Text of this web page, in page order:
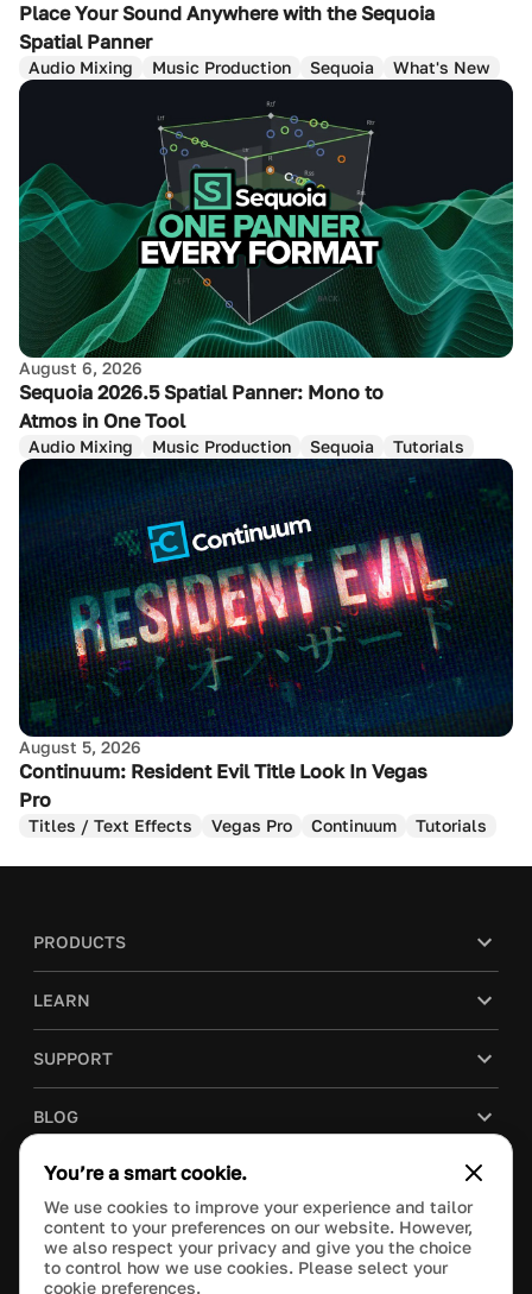
Place Your Sound Anywhere with the Sequoia
Spatial Panner
Audio Mixing Music Production Sequoia What's New
August 6, 2026
Sequoia 2026.5 Spatial Panner: Mono to
Atmos in One Tool
Audio Mixing Music Production Sequoia Tutorials
August 5, 2026
Continuum: Resident Evil Title Look In Vegas
Pro
Titles / Text Effects Vegas Pro Continuum Tutorials
PRODUCTS
LEARN
SUPPORT
BLOG
COMPANY
PURCHASE
You’re a smart cookie.
We use cookies to improve your experience and tailor
content to your preferences on our website. However,
we also respect your privacy and give you the choice
to control how we use cookies. Please select your
cookie preferences.